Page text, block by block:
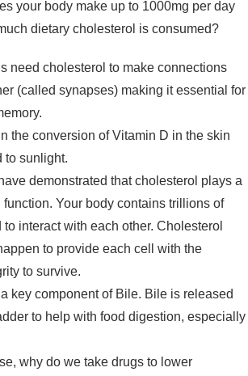
your body make up to 1000mg per day
dietary cholesterol is consumed?
need cholesterol to make connections
(called synapses) making it essential for
the conversion of Vitamin D in the skin
to sunlight.
demonstrated that cholesterol plays a
function. Your body contains trillions of
interact with each other. Cholesterol
to provide each cell with the
to survive.
key component of Bile. Bile is released
to help with food digestion, especially
why do we take drugs to lower